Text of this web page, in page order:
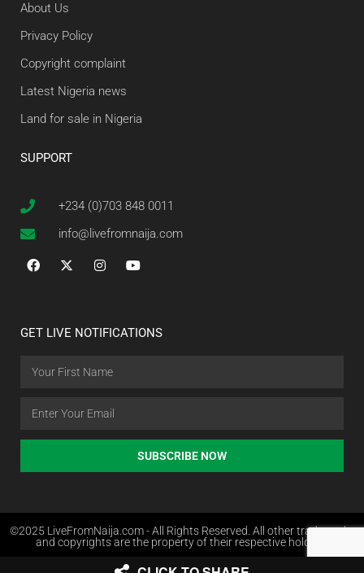
About Us
Privacy Policy
Copyright complaint
Latest Nigeria news
Land for sale in Nigeria
SUPPORT
+234 (0)703 848 0011
info@livefromnaija.com
GET LIVE NOTIFICATIONS
SUBSCRIBE NOW
©2025 LiveFromNaija.com - All Rights Reserved. All other trademarks
and copyrights are the property of their respective holders.
Web Design in Nigeria by Websites.com.ng